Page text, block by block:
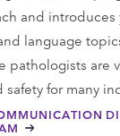
and introduces
language
pathologists are
for many